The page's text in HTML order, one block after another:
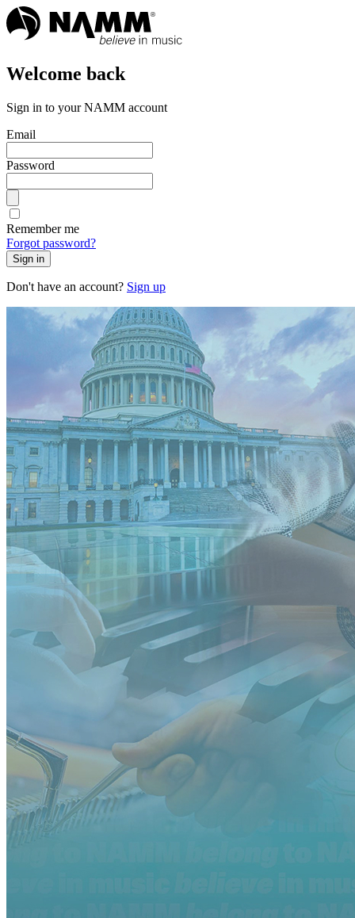
Welcome back
Sign in to your NAMM account
Email
Password
Remember me
Forgot password?
Sign in
Don't have an account? Sign up